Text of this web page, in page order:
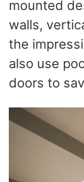
mounted
walls,
the
also use
doors to